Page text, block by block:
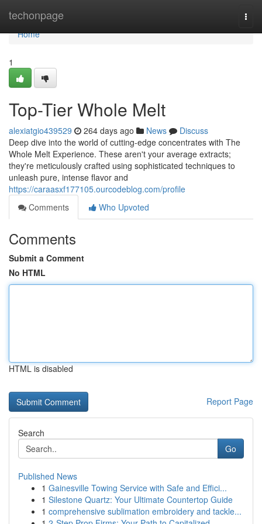
techonpage
Home
Home
1
Top-Tier Whole Melt
alexiatgio439529 264 days ago News
Discuss
Deep dive into the world of cutting-edge concentrates with The
Whole Melt Experience. These aren't your average extracts;
they're meticulously crafted using sophisticated techniques to
unleash pure, intense flavor and
https://caraasxf177105.ourcodeblog.com/profile
Comments
Who Upvoted
Comments
Submit a Comment
No HTML
HTML is disabled
Report Page
Search
Go
Published News
1 Gainesville Towing Service with Safe and Effici...
1 Silestone Quartz: Your Ultimate Countertop Guide
1 comprehensive sublimation embroidery and tackle...